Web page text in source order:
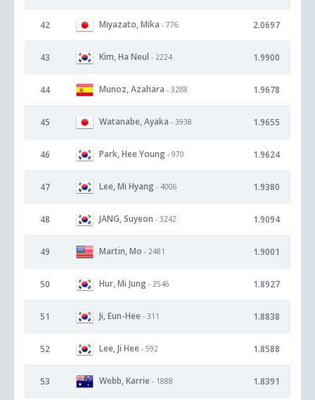
42 Miyazato, Mika - 776 2.0697
43 Kim, Ha Neul - 2224 1.9900
44 Munoz, Azahara - 3288 1.9678
45 Watanabe, Ayaka - 3938 1.9655
46 Park, Hee Young - 970 1.9624
47 Lee, Mi Hyang - 4006 1.9380
48 JANG, Suyeon - 3242 1.9094
49 Martin, Mo - 2481 1.9001
50 Hur, Mi Jung - 2546 1.8927
51 Ji, Eun-Hee - 311 1.8838
52 Lee, Ji Hee - 592 1.8588
53 Webb, Karrie - 1888 1.8391